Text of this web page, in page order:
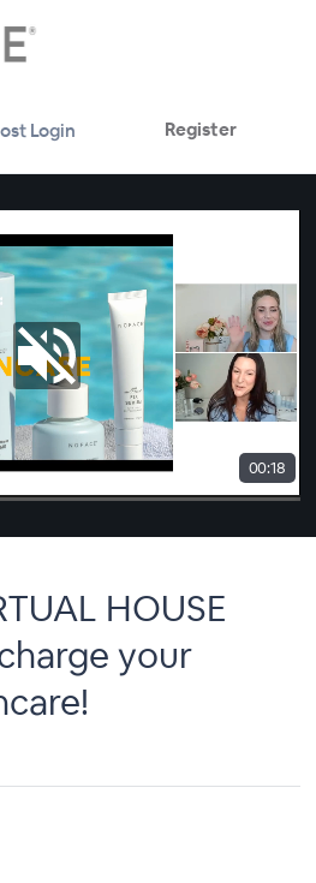
Login Register
00:18
HOUSE
your